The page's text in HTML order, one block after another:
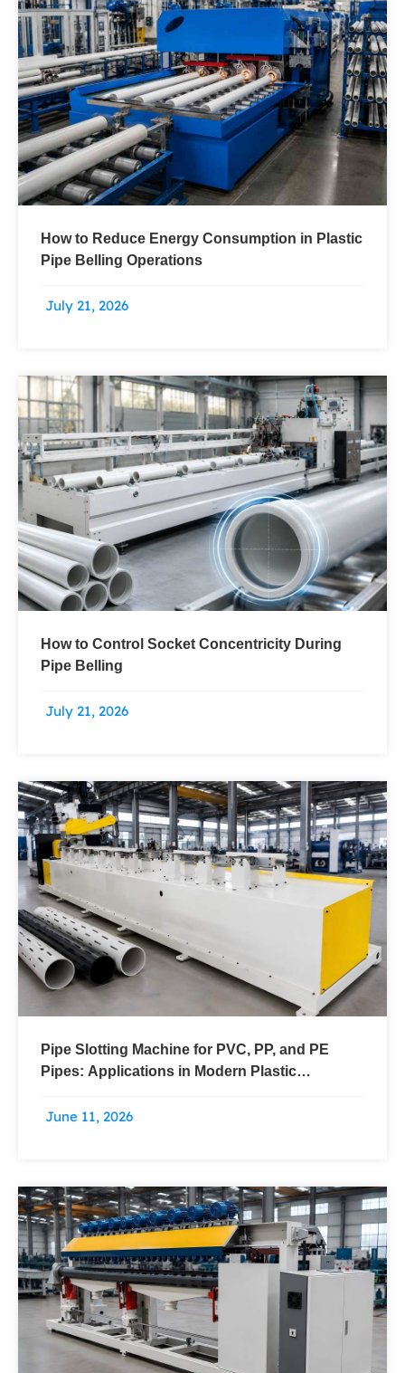
How to Reduce Energy Consumption in Plastic
Pipe Belling Operations
July 21, 2026
How to Control Socket Concentricity During
Pipe Belling
July 21, 2026
Pipe Slotting Machine for PVC, PP, and PE
Pipes: Applications in Modern Plastic
June 11, 2026